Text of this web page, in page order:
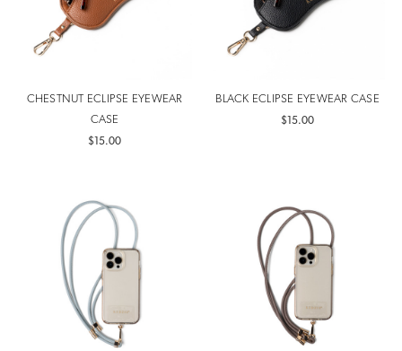
CHESTNUT ECLIPSE EYEWEAR
CASE
$15.00
BLACK ECLIPSE EYEWEAR CASE
$15.00